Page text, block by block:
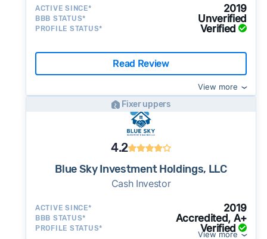
ACTIVE SINCE* 2019
BBB STATUS* Unverified
PROFILE STATUS* Verified
Read Review
View more
Fixer uppers
4.2
Blue Sky Investment Holdings, LLC
Cash Investor
ACTIVE SINCE* 2019
BBB STATUS* Accredited, A+
PROFILE STATUS* Verified
View more